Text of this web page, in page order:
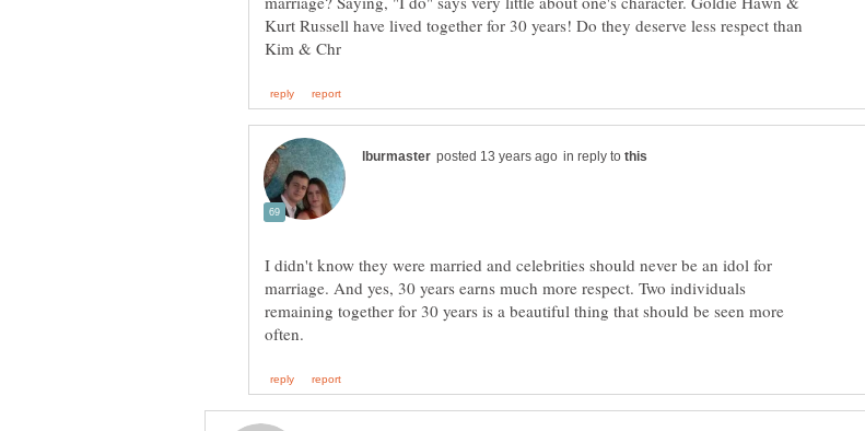
Kurt Russell have lived together for 30 years! Do they deserve less respect than
in reply to
I didn't know they were married and celebrities should never be an idol for
marriage. And yes, 30 years earns much more respect. Two individuals
remaining together for 30 years is a beautiful thing that should be seen more